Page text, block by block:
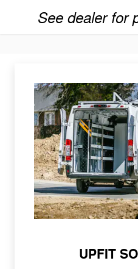
See dealer for
UPFIT